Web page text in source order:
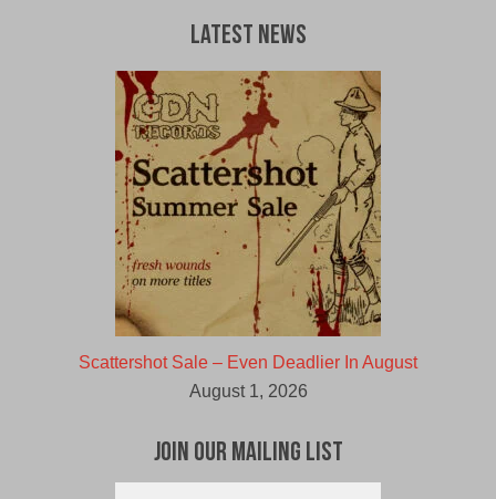
Latest News
Scattershot Sale – Even Deadlier In August
August 1, 2026
Join Our Mailing List